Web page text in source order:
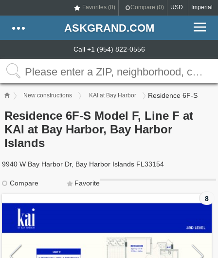
Favorites (0) Compare (0) USD Imperial
ASKGRAND.COM
Call +1 (954) 822-0556
New constructions KAI at Bay Harbor Residence 6F-S
Residence 6F-S Model F, Line F at
KAI at Bay Harbor, Bay Harbor
Islands
9940 W Bay Harbor Dr, Bay Harbor Islands FL33154
Compare
Favorite
8